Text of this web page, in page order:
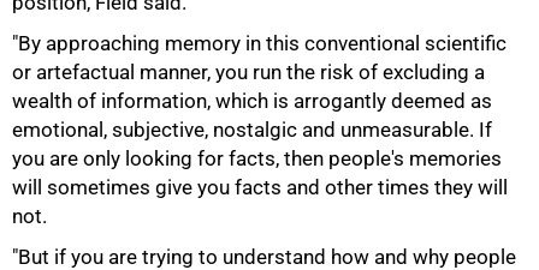
"By approaching memory in this conventional scientific
or artefactual manner, you run the risk of excluding a
wealth of information, which is arrogantly deemed as
emotional, subjective, nostalgic and unmeasurable. If
you are only looking for facts, then people's memories
will sometimes give you facts and other times they will
not.
"But if you are trying to understand how and why people